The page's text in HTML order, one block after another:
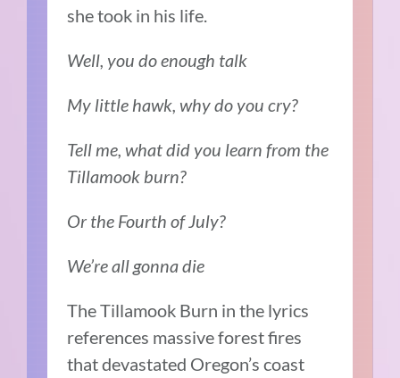
she took in his life.
Well, you do enough talk
My little hawk, why do you cry?
Tell me, what did you learn from the
Tillamook burn?
Or the Fourth of July?
We’re all gonna die
TheTillamook Burn in the lyrics
references massive forest fires
that devastated Oregon’s coast